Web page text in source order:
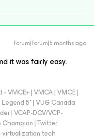
Forum|Forum|6 months ago
it was fairly easy.
VMCE+ | VMCA | VMCE |
5* | VUG Canada
| VCAP-DCV/VCP-
| Twitter: